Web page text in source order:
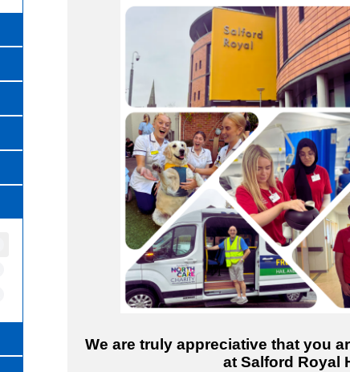
We are truly appreciative that you
at Salford Royal